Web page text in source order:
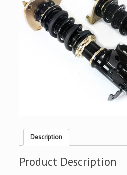
Description
Product Description